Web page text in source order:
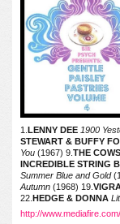
1. LENNY DEE 1900
STEWART & BUFFY
You (1967) 9.THE
INCREDIBLE STRING
Summer Blue and Gold
Autumn (1968) 19.
22. HEDGE & DONNA
http://